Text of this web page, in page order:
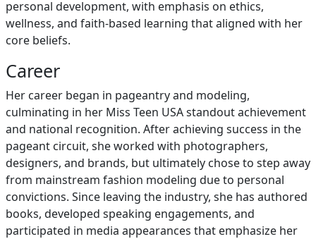
personal development, with emphasis on ethics,
wellness, and faith-based learning that aligned with her
core beliefs.
Career
Her career began in pageantry and modeling,
culminating in her Miss Teen USA standout achievement
and national recognition. After achieving success in the
pageant circuit, she worked with photographers,
designers, and brands, but ultimately chose to step away
from mainstream fashion modeling due to personal
convictions. Since leaving the industry, she has authored
books, developed speaking engagements, and
participated in media appearances that emphasize her